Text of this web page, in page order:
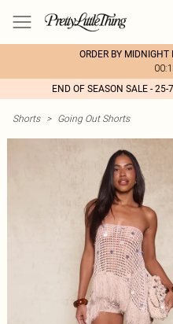
ORDER BY MIDNIGHT
END OF SEASON SALE -
Shorts > Going Out Shorts